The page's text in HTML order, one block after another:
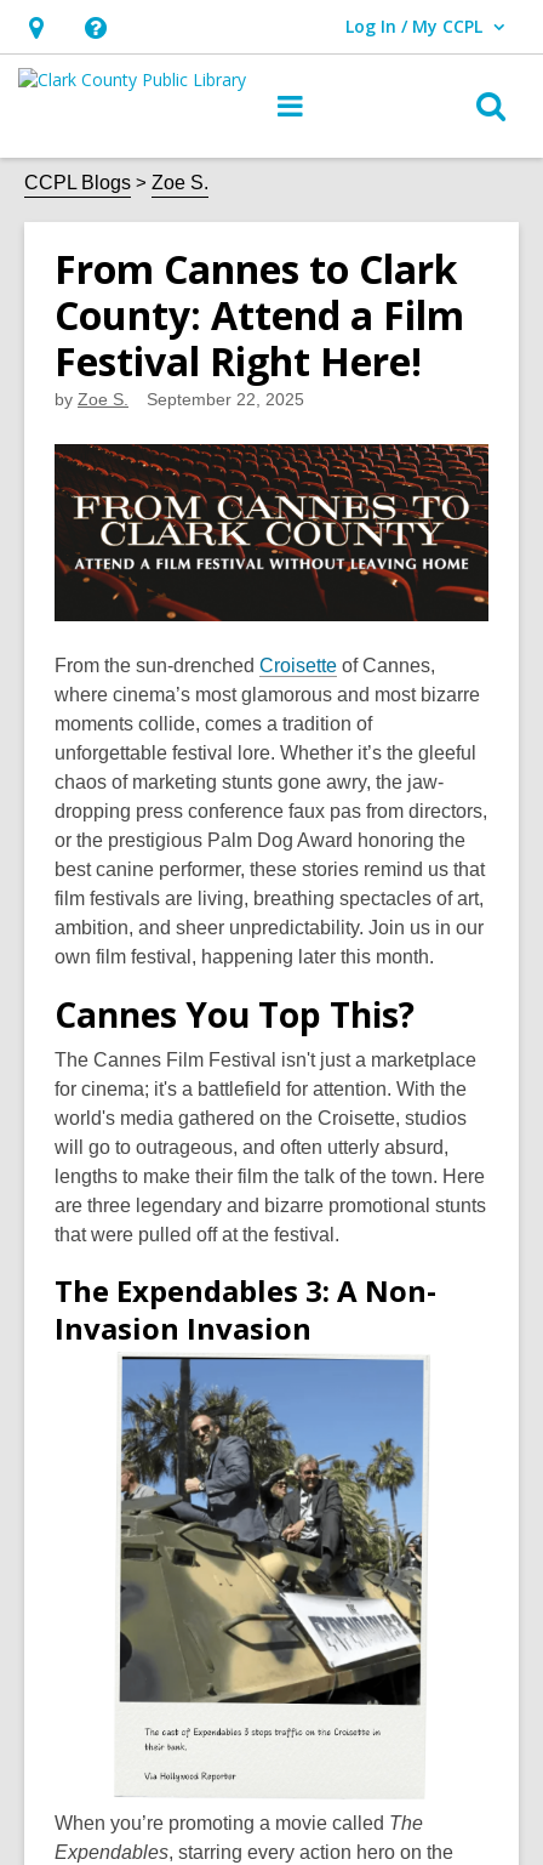
Hours
&
opens
an
overlay
Help,
opens
overlay
Log In / My CCPL
User Log In / My CCPL.
CCPL Blogs Zoe S.
From Cannes to Clark
County: Attend a Film
Festival Right Here!
by Zoe S. September 22, 2025
From the sun-drenched Croisette of Cannes,
where cinema’s most glamorous and most bizarre
moments collide, comes a tradition of
unforgettable festival lore. Whether it’s the gleeful
chaos of marketing stunts gone awry, the jaw-
dropping press conference faux pas from directors,
or the prestigious Palm Dog Award honoring the
best canine performer, these stories remind us that
film festivals are living, breathing spectacles of art,
ambition, and sheer unpredictability. Join us in our
own film festival, happening later this month.
Cannes You Top This?
The Cannes Film Festival isn't just a marketplace
for cinema; it's a battlefield for attention. With the
world's media gathered on the Croisette, studios
will go to outrageous, and often utterly absurd,
lengths to make their film the talk of the town. Here
are three legendary and bizarre promotional stunts
that were pulled off at the festival.
The Expendables 3: A Non-
Invasion Invasion
When you’re promoting a movie called The
Expendables, starring every action hero on the